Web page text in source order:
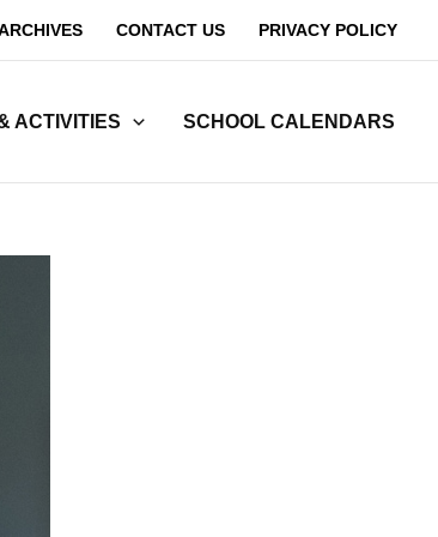
CONTACT US PRIVACY POLICY
ACTIVITIES SCHOOL CALENDARS